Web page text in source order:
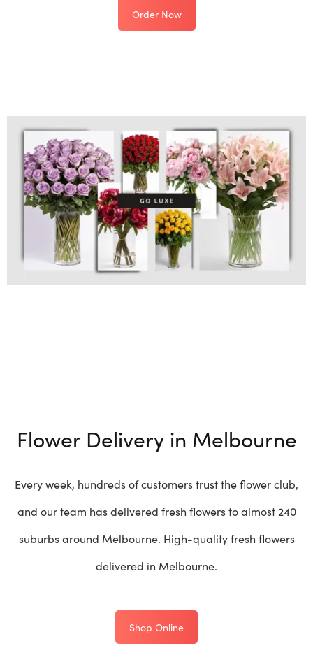
Order Now
Flower Delivery in Melbourne
Every week, hundreds of customers trust the flower club,
and our team has delivered fresh flowers to almost 240
suburbs around Melbourne. High-quality fresh flowers
delivered in Melbourne.
Shop Online